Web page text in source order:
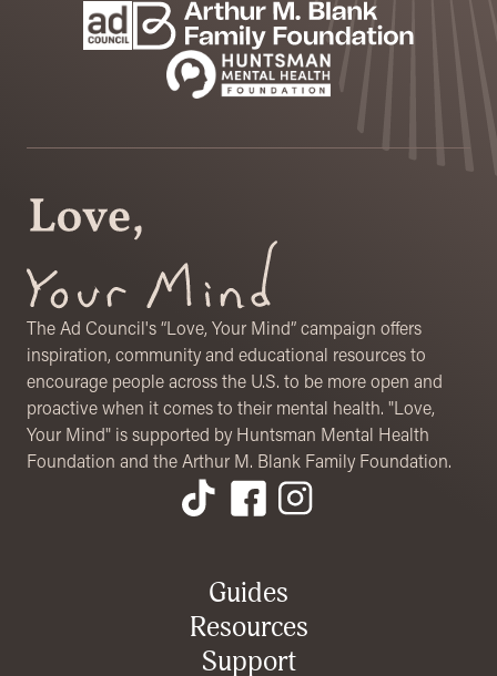
Sponsors
The Ad Council's “Love, Your Mind” campaign offers
inspiration, community and educational resources to
encourage people across the U.S. to be more open and
proactive when it comes to their mental health. "Love,
Your Mind" is supported by Huntsman Mental Health
Foundation and the Arthur M. Blank Family Foundation.
Guides
Resources
Support